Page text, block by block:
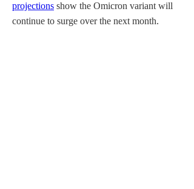
projections show the Omicron variant will
continue to surge over the next month.